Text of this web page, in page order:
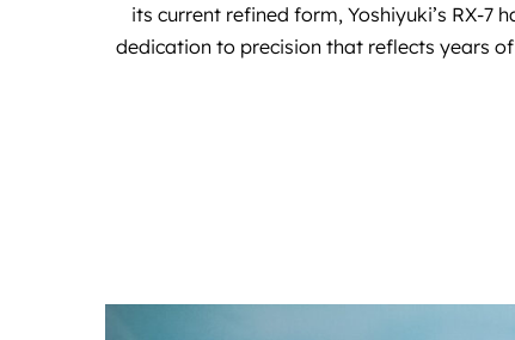
its current refined form, Yoshiyuki’s RX-
dedication to precision that reflects years